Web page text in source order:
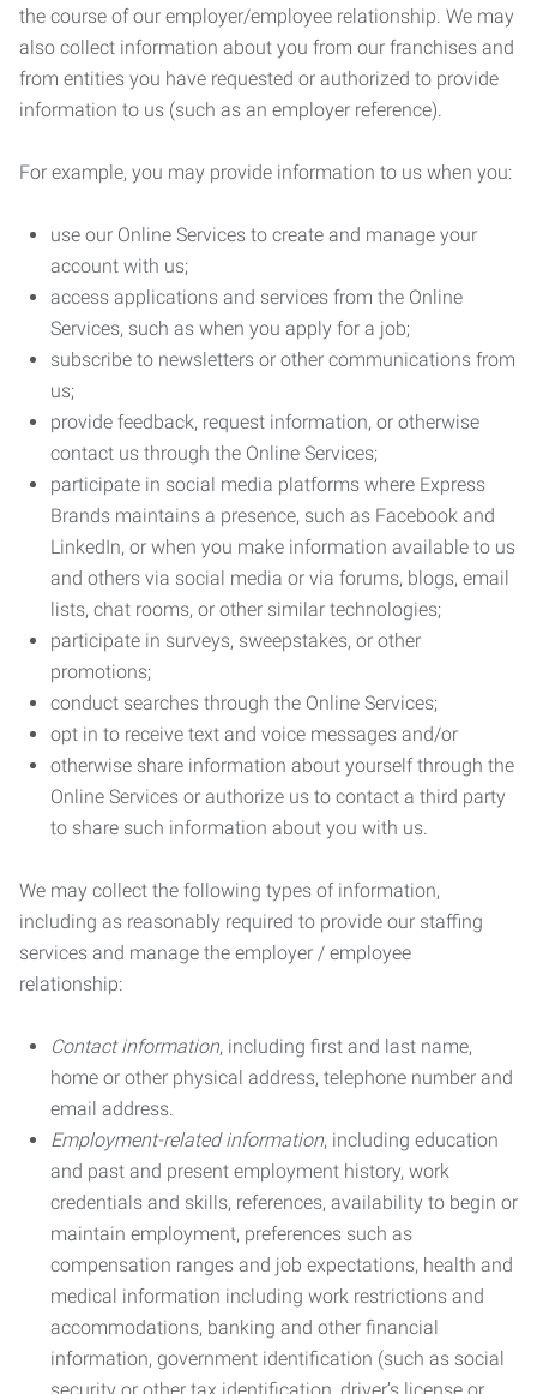
the course of our employer/employee relationship. We may
also collect information about you from our franchises and
from entities you have requested or authorized to provide
information to us (such as an employer reference).
For example, you may provide information to us when you:
use our Online Services to create and manage your
account with us;
access applications and services from the Online
Services, such as when you apply for a job;
subscribe to newsletters or other communications from
us;
provide feedback, request information, or otherwise
contact us through the Online Services;
participate in social media platforms where Express
Brands maintains a presence, such as Facebook and
LinkedIn, or when you make information available to us
and others via social media or via forums, blogs, email
lists, chat rooms, or other similar technologies;
participate in surveys, sweepstakes, or other
promotions;
conduct searches through the Online Services;
opt in to receive text and voice messages and/or
otherwise share information about yourself through the
Online Services or authorize us to contact a third party
to share such information about you with us.
We may collect the following types of information,
including as reasonably required to provide our staffing
services and manage the employer / employee
relationship:
Contact information, including first and last name,
home or other physical address, telephone number and
email address.
Employment-related information, including education
and past and present employment history, work
credentials and skills, references, availability to begin or
maintain employment, preferences such as
compensation ranges and job expectations, health and
medical information including work restrictions and
accommodations, banking and other financial
information, government identification (such as social